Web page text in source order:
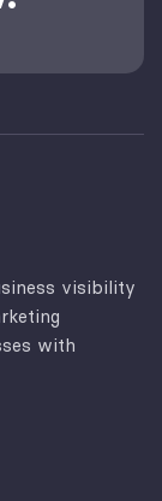
visibility
with